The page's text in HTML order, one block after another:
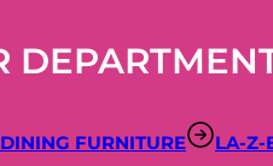
DINING FURNITURE LA-Z-